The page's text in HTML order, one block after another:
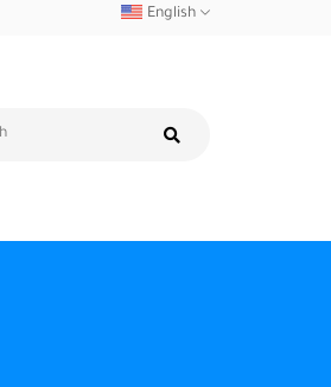
English